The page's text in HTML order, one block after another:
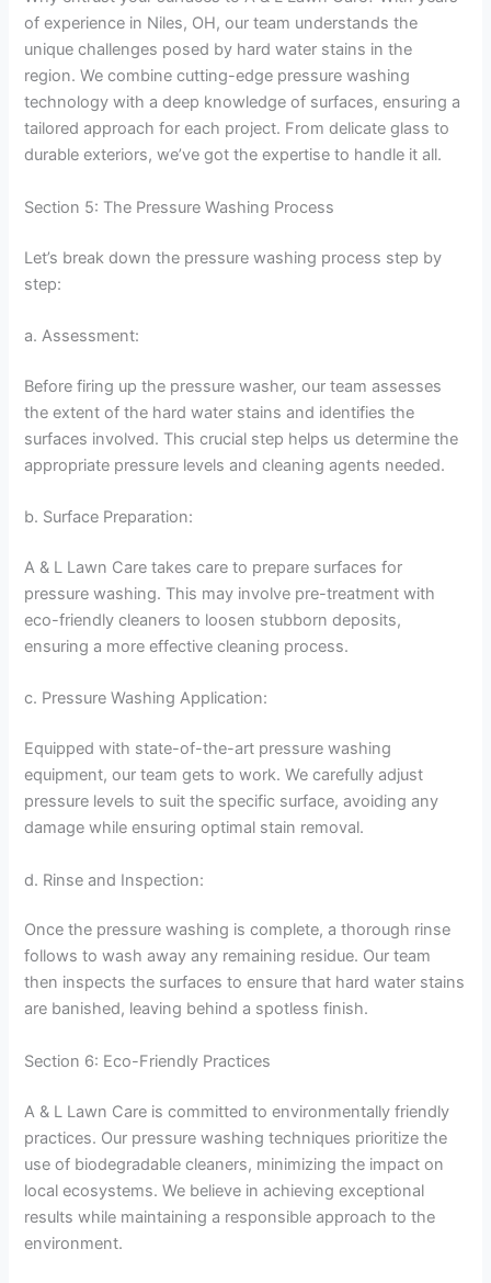
of experience in Niles, OH, our team understands the
unique challenges posed by hard water stains in the
region. We combine cutting-edge pressure washing
technology with a deep knowledge of surfaces, ensuring a
tailored approach for each project. From delicate glass to
durable exteriors, we’ve got the expertise to handle it all.
Section 5: The Pressure Washing Process
Let’s break down the pressure washing process step by
step:
a. Assessment:
Before firing up the pressure washer, our team assesses
the extent of the hard water stains and identifies the
surfaces involved. This crucial step helps us determine the
appropriate pressure levels and cleaning agents needed.
b. Surface Preparation:
A & L Lawn Care takes care to prepare surfaces for
pressure washing. This may involve pre-treatment with
eco-friendly cleaners to loosen stubborn deposits,
ensuring a more effective cleaning process.
c. Pressure Washing Application:
Equipped with state-of-the-art pressure washing
equipment, our team gets to work. We carefully adjust
pressure levels to suit the specific surface, avoiding any
damage while ensuring optimal stain removal.
d. Rinse and Inspection:
Once the pressure washing is complete, a thorough rinse
follows to wash away any remaining residue. Our team
then inspects the surfaces to ensure that hard water stains
are banished, leaving behind a spotless finish.
Section 6: Eco-Friendly Practices
A & L Lawn Care is committed to environmentally friendly
practices. Our pressure washing techniques prioritize the
use of biodegradable cleaners, minimizing the impact on
local ecosystems. We believe in achieving exceptional
results while maintaining a responsible approach to the
environment.